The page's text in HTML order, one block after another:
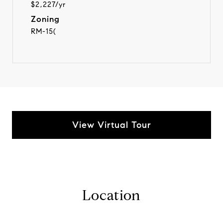
$2,227/yr
Zoning
RM-15(
View Virtual Tour
Location